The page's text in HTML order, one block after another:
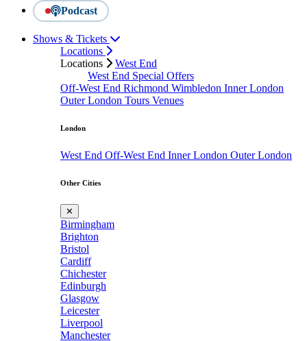
Podcast
Shows & Tickets
Locations
Locations
West End
West End Special Offers
Off-West End Richmond Wimbledon Inner London
Outer London Tours Venues
London
West End Off-West End Inner London Outer London
Other Cities
✕
Birmingham
Brighton
Bristol
Cardiff
Chichester
Edinburgh
Glasgow
Leicester
Liverpool
Manchester